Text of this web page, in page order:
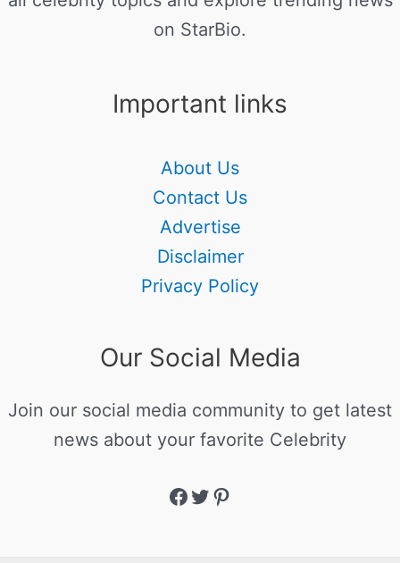
on StarBio.
Important links
About Us
Contact Us
Advertise
Disclaimer
Privacy Policy
Our Social Media
Join our social media community to get latest
news about your favorite Celebrity